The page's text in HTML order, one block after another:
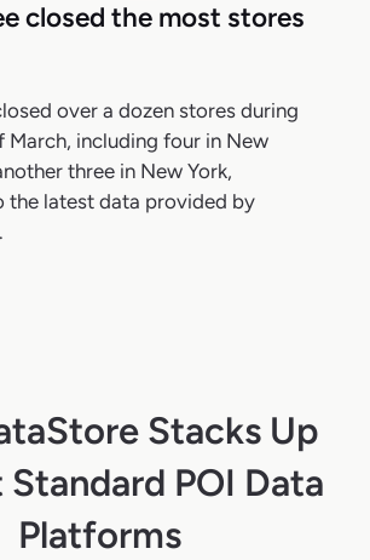
closed the most stores
over a dozen stores during
March, including four in New
three in New York,
the latest data provided by
Stacks Up
POI Data
Platforms